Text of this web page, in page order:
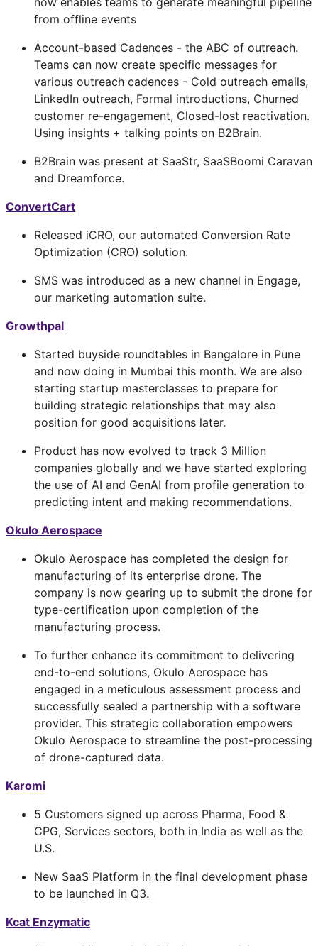
from offline events
Account-based Cadences - the ABC of outreach.
Teams can now create specific messages for
various outreach cadences - Cold outreach emails,
LinkedIn outreach, Formal introductions, Churned
customer re-engagement, Closed-lost reactivation.
Using insights + talking points on B2Brain.
B2Brain was present at SaaStr, SaaSBoomi Caravan
and Dreamforce.
ConvertCart
Released iCRO, our automated Conversion Rate
Optimization (CRO) solution.
SMS was introduced as a new channel in Engage,
our marketing automation suite.
Growthpal
Started buyside roundtables in Bangalore in Pune
and now doing in Mumbai this month. We are also
starting startup masterclasses to prepare for
building strategic relationships that may also
position for good acquisitions later.
Product has now evolved to track 3 Million
companies globally and we have started exploring
the use of AI and GenAI from profile generation to
predicting intent and making recommendations.
Okulo Aerospace
Okulo Aerospace has completed the design for
manufacturing of its enterprise drone. The
company is now gearing up to submit the drone for
type-certification upon completion of the
manufacturing process.
To further enhance its commitment to delivering
end-to-end solutions, Okulo Aerospace has
engaged in a meticulous assessment process and
successfully sealed a partnership with a software
provider. This strategic collaboration empowers
Okulo Aerospace to streamline the post-processing
of drone-captured data.
Karomi
5 Customers signed up across Pharma, Food &
CPG, Services sectors, both in India as well as the
U.S.
New SaaS Platform in the final development phase
to be launched in Q3.
Kcat Enzymatic